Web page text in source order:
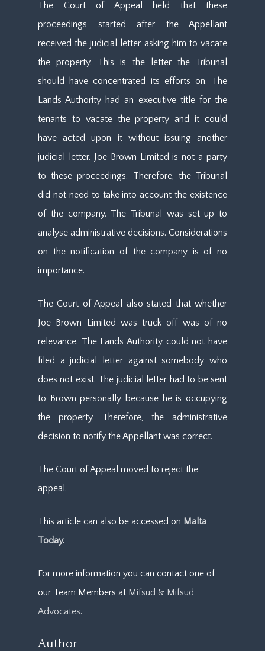
The Court of Appeal held that these
proceedings started after the Appellant
received the judicial letter asking him to vacate
the property. This is the letter the Tribunal
should have concentrated its efforts on. The
Lands Authority had an executive title for the
tenants to vacate the property and it could
have acted upon it without issuing another
judicial letter. Joe Brown Limited is not a party
to these proceedings. Therefore, the Tribunal
did not need to take into account the existence
of the company. The Tribunal was set up to
analyse administrative decisions. Considerations
on the notification of the company is of no
importance.
The Court of Appeal also stated that whether
Joe Brown Limited was truck off was of no
relevance. The Lands Authority could not have
filed a judicial letter against somebody who
does not exist. The judicial letter had to be sent
to Brown personally because he is occupying
the property. Therefore, the administrative
decision to notify the Appellant was correct.
The Court of Appeal moved to reject the
appeal.
This article can also be accessed on Malta
Today.
For more information you can contact one of
our Team Members at Mifsud & Mifsud
Advocates.
Author